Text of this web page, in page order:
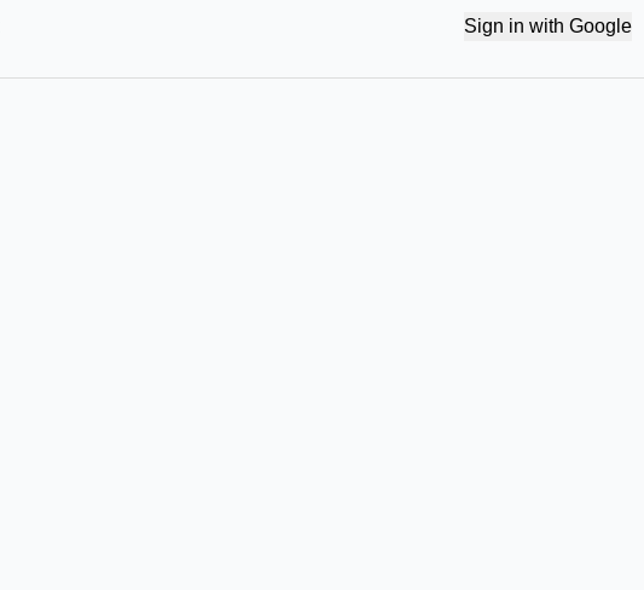
Sign in with Google